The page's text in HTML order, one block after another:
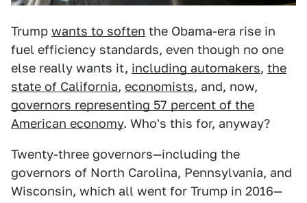
Trump wants to soften the Obama-era rise in
fuel efficiency standards, even though no one
else really wants it, including automakers, the
state of California, economists, and, now,
governors representing 57 percent of the
American economy. Who's this for, anyway?
Twenty-three governors—including the
governors of North Carolina, Pennsylvania, and
Wisconsin, which all went for Trump in 2016—